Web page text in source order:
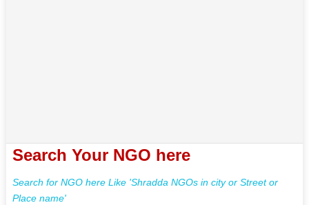
Search Your NGO here
Search for NGO here Like 'Shradda NGOs in city or Street or
Place name'